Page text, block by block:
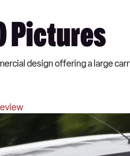
Pictures
design offering a large